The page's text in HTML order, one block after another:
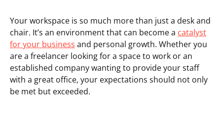
Your workspace is so much more than just a desk and
chair. It’s an environment that can become a catalyst
for your business and personal growth. Whether you
are a freelancer looking for a space to work or an
established company wanting to provide your staff
with a great office, your expectations should not only
be met but exceeded.